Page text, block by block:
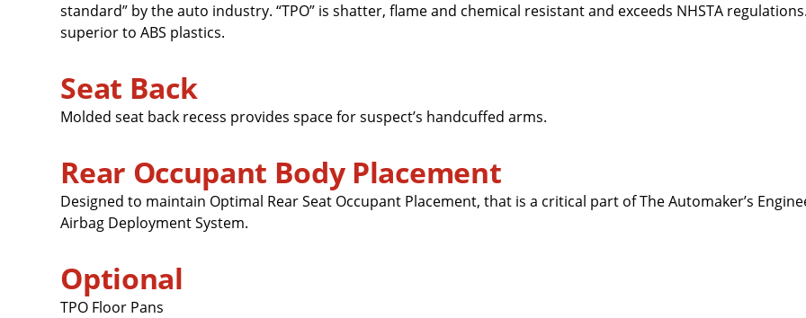
standard” by the auto industry. “TPO” is shatter, flame and chemical resistant and exceeds NHSTA
superior to ABS plastics.
Seat Back
Molded seat back recess provides space for suspect’s handcuffed arms.
Rear Occupant Body Placement
Designed to maintain Optimal Rear Seat Occupant Placement, that is a critical part of The Automaker’s
Airbag Deployment System.
Optional
TPO Floor Pans